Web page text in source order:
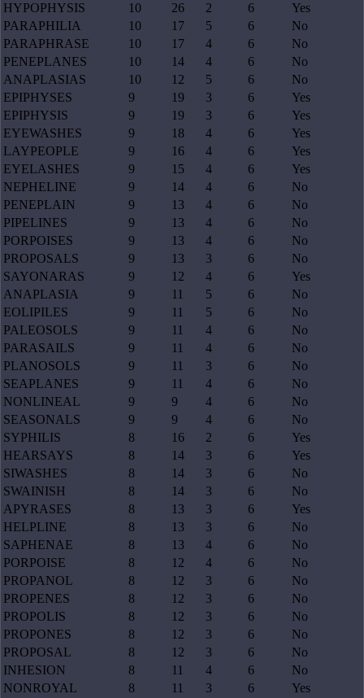
HYPOPHYSIS
10 26 2 6
Yes
PARAPHILIA
10 17 5 6
No
PARAPHRASE
10 17 4 6
No
PENEPLANES
10 14 4 6
No
ANAPLASIAS
10 12 5 6
No
EPIPHYSES
9 19 3 6
Yes
EPIPHYSIS
9 19 3 6
Yes
EYEWASHES
9 18 4 6
Yes
LAYPEOPLE
9 16 4 6
Yes
EYELASHES
9 15 4 6
Yes
NEPHELINE
9 14 4 6
No
PENEPLAIN
9 13 4 6
No
PIPELINES
9 13 4 6
No
PORPOISES
9 13 4 6
No
PROPOSALS
9 13 3 6
No
SAYONARAS
9 12 4 6
Yes
ANAPLASIA
9 11 5 6
No
EOLIPILES
9 11 5 6
No
PALEOSOLS
9 11 4 6
No
PARASAILS
9 11 4 6
No
PLANOSOLS
9 11 3 6
No
SEAPLANES
9 11 4 6
No
NONLINEAL
9 9 4 6
No
SEASONALS
9 9 4 6
No
SYPHILIS
8 16 2 6
Yes
HEARSAYS
8 14 3 6
Yes
SIWASHES
8 14 3 6
No
SWAINISH
8 14 3 6
No
APYRASES
8 13 3 6
Yes
HELPLINE
8 13 3 6
No
SAPHENAE
8 13 4 6
No
PORPOISE
8 12 4 6
No
PROPANOL
8 12 3 6
No
PROPENES
8 12 3 6
No
PROPOLIS
8 12 3 6
No
PROPONES
8 12 3 6
No
PROPOSAL
8 12 3 6
No
INHESION
8 11 4 6
No
NONROYAL
8 11 3 6
Yes